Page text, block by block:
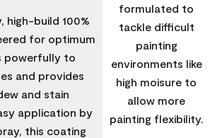
high-build 100%
for optimum
powerfully to
and provides
and stain
application by
this coating
formulated to
tackle difficult
painting
environments like
high moisure to
allow more
painting flexibility.